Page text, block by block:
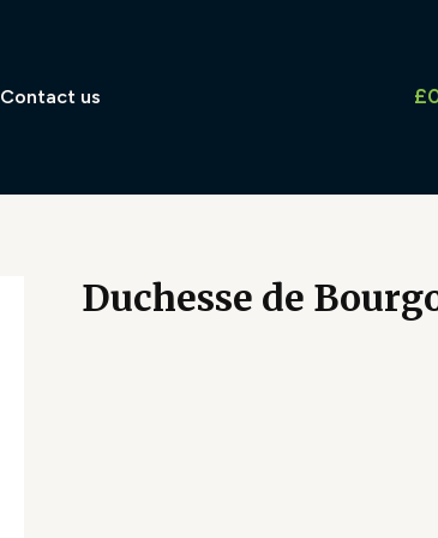
Contact us £
Duchesse de